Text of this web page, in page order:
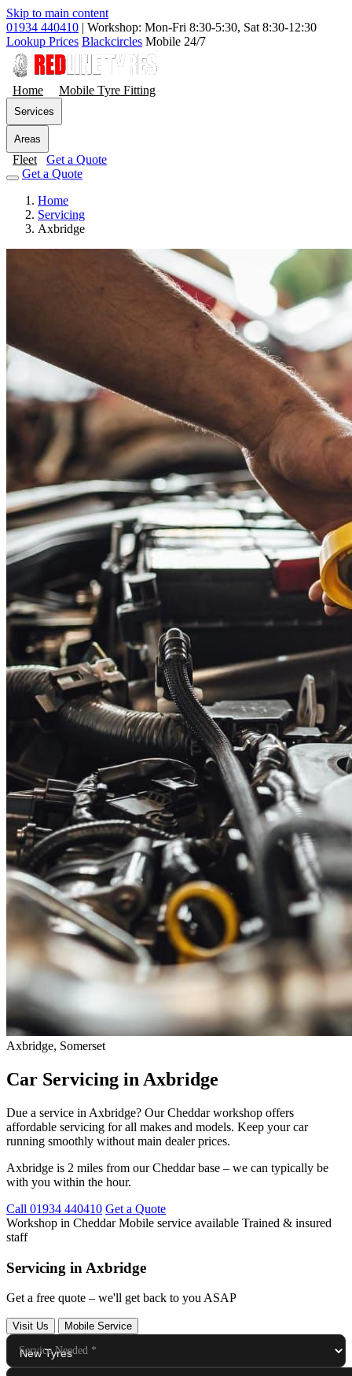
Skip to main content
01934 440410 | Workshop: Mon-Fri 8:30-5:30, Sat 8:30-12:30
Lookup Prices Blackcircles Mobile 24/7
Home Mobile Tyre Fitting
Services
Areas
Fleet
Get a Quote
Get a Quote
Home
Servicing
Axbridge
Axbridge, Somerset
Car Servicing in Axbridge
Due a service in Axbridge? Our Cheddar workshop offers
affordable servicing for all makes and models. Keep your car
running smoothly without main dealer prices.
Axbridge is 2 miles from our Cheddar base – we can typically be
with you within the hour.
Call 01934 440410 Get a Quote
Workshop in CheddarMobile service available Trained & insured
staff
Servicing in Axbridge
Get a free quote – we'll get back to you ASAP
Visit Us Mobile Service
Service Needed *